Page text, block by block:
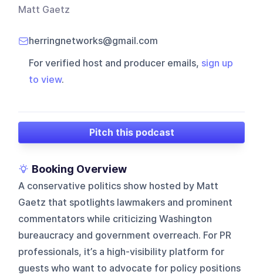
Matt Gaetz
herringnetworks@gmail.com
For verified host and producer emails, sign up
to view.
Pitch this podcast
Booking Overview
A conservative politics show hosted by Matt
Gaetz that spotlights lawmakers and prominent
commentators while criticizing Washington
bureaucracy and government overreach. For PR
professionals, it’s a high-visibility platform for
guests who want to advocate for policy positions